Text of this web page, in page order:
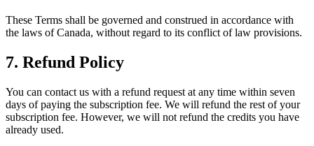
These Terms shall be governed and construed in accordance with
the laws of Canada, without regard to its conflict of law provisions.
7. Refund Policy
You can contact us with a refund request at any time within seven
days of paying the subscription fee. We will refund the rest of your
subscription fee. However, we will not refund the credits you have
already used.